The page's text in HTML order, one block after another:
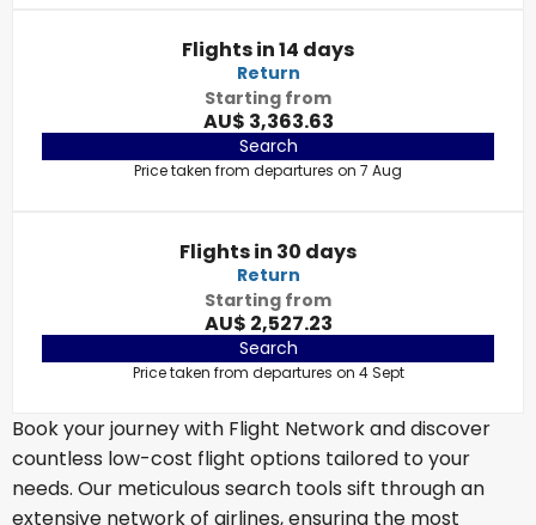
Flights in 14 days
Return
Starting from
AU$ 3,363.63
Search
Price taken from departures on 7 Aug
Flights in 30 days
Return
Starting from
AU$ 2,527.23
Search
Price taken from departures on 4 Sept
Book your journey with Flight Network and discover
countless low-cost flight options tailored to your
needs. Our meticulous search tools sift through an
extensive network of airlines, ensuring the most